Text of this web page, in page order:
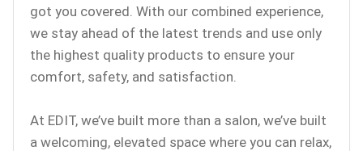
got you covered. With our combined experience,
we stay ahead of the latest trends and use only
the highest quality products to ensure your
comfort, safety, and satisfaction.
At EDIT, we’ve built more than a salon, we’ve built
a welcoming, elevated space where you can relax,